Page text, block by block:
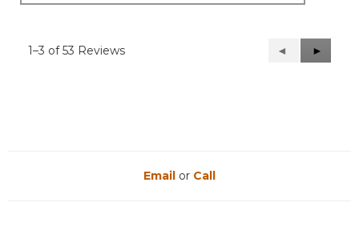
1–3 of 53 Reviews
Previous
Reviews
◄
Next
Reviews
►
Email or Call